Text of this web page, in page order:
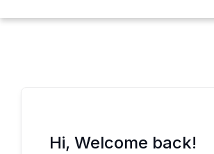
Hi, Welcome back!